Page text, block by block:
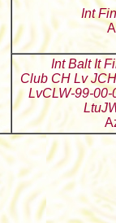
Int
Int Balt It
Club CH Lv
LvCLW-99-00-